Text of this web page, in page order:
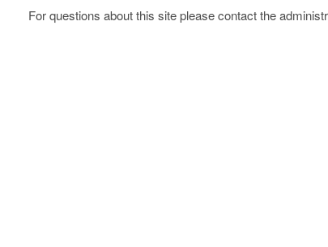
For questions about this site please contact the